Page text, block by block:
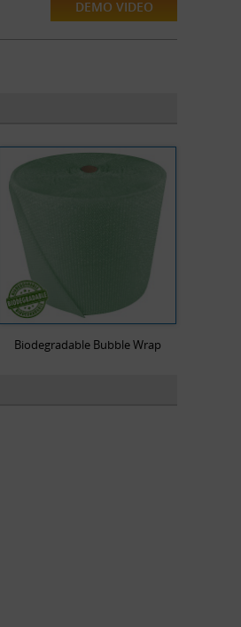
are proud to be official
friendly and are
DEMO VIDEO
Biodegradable Bubble Wrap